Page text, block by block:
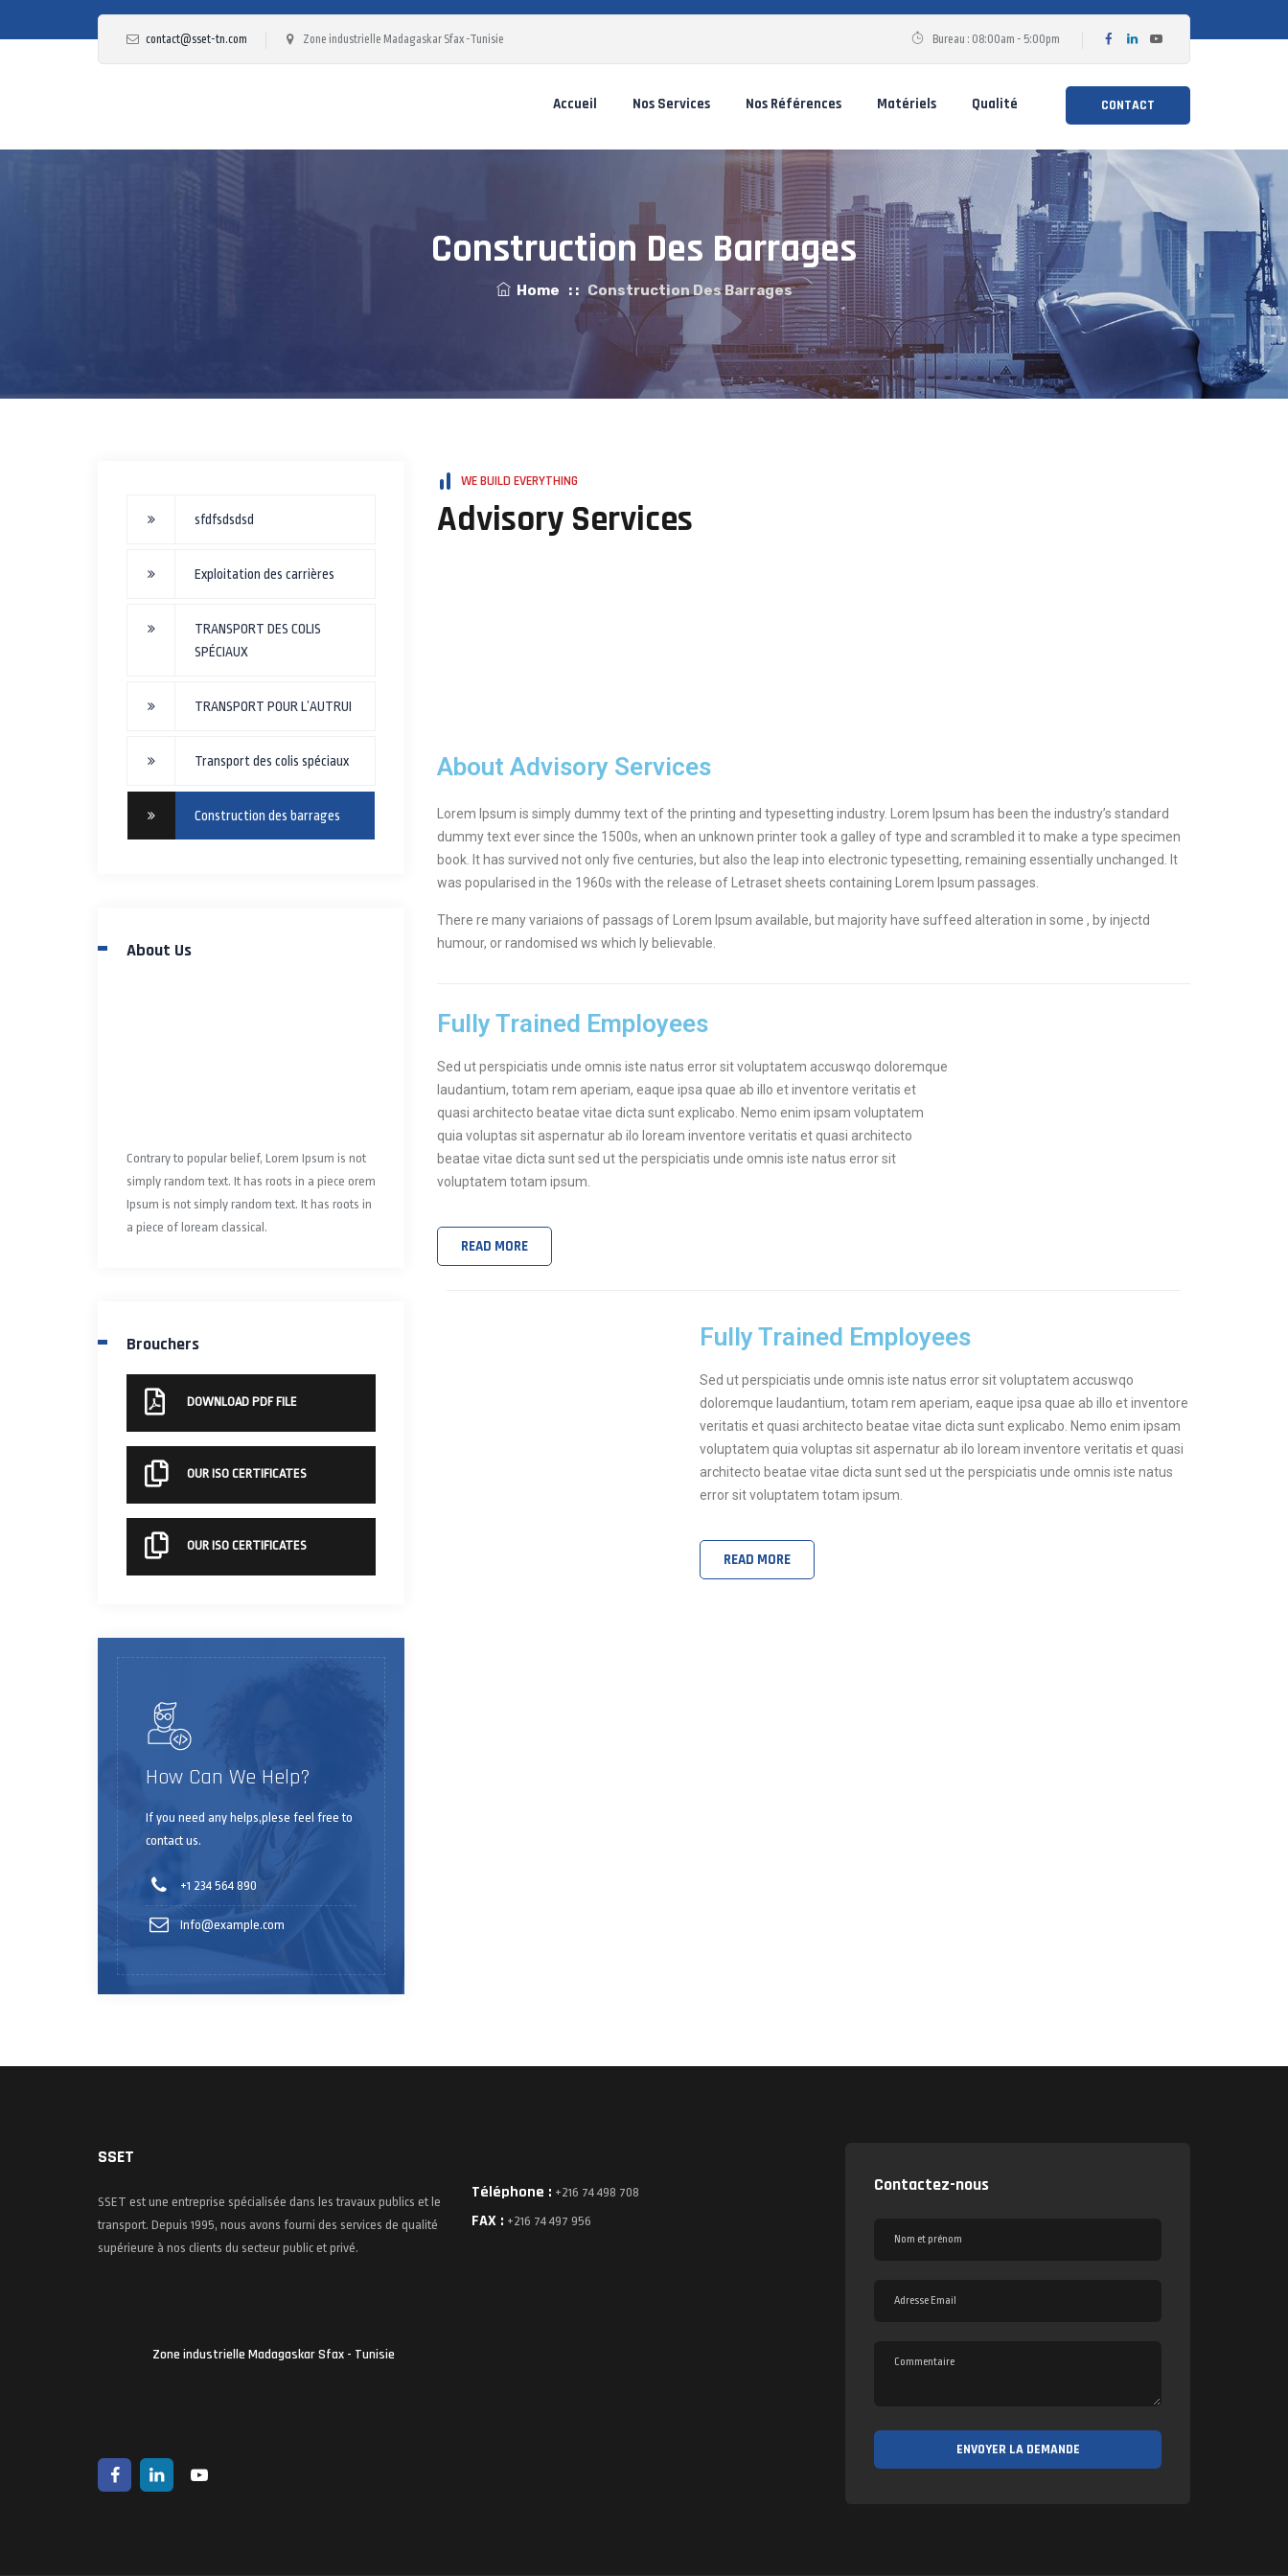
contact@sset-tn.com Zone industrielle Madagaskar Sfax -Tunisie Bureau : 08:00am - 5:00pm
CONTACT
Accueil Nos Services Nos Références Matériels Qualité
Construction Des Barrages
Home : : Construction Des Barrages
WE BUILD EVERYTHING
Advisory Services
About Advisory Services
Lorem Ipsum is simply dummy text of the printing and typesetting industry. Lorem Ipsum has been the industry’s standard
dummy text ever since the 1500s, when an unknown printer took a galley of type and scrambled it to make a type specimen
book. It has survived not only five centuries, but also the leap into electronic typesetting, remaining essentially unchanged. It
was popularised in the 1960s with the release of Letraset sheets containing Lorem Ipsum passages.
There re many variaions of passags of Lorem Ipsum available, but majority have suffeed alteration in some , by injectd
humour, or randomised ws which ly believable.
Fully Trained Employees
Sed ut perspiciatis unde omnis iste natus error sit voluptatem accuswqo doloremque
laudantium, totam rem aperiam, eaque ipsa quae ab illo et inventore veritatis et
quasi architecto beatae vitae dicta sunt explicabo. Nemo enim ipsam voluptatem
quia voluptas sit aspernatur ab ilo loream inventore veritatis et quasi architecto
beatae vitae dicta sunt sed ut the perspiciatis unde omnis iste natus error sit
voluptatem totam ipsum.
READ MORE
Fully Trained Employees
Sed ut perspiciatis unde omnis iste natus error sit voluptatem accuswqo
doloremque laudantium, totam rem aperiam, eaque ipsa quae ab illo et inventore
veritatis et quasi architecto beatae vitae dicta sunt explicabo. Nemo enim ipsam
voluptatem quia voluptas sit aspernatur ab ilo loream inventore veritatis et quasi
architecto beatae vitae dicta sunt sed ut the perspiciatis unde omnis iste natus
error sit voluptatem totam ipsum.
READ MORE
sfdfsdsdsd
Exploitation des carrières
TRANSPORT DES COLIS
SPÉCIAUX
TRANSPORT POUR L’AUTRUI
Transport des colis spéciaux
Construction des barrages
About Us
Contrary to popular belief, Lorem Ipsum is not
simply random text. It has roots in a piece orem
Ipsum is not simply random text. It has roots in
a piece of loream classical.
Brouchers
DOWNLOAD PDF FILE
OUR ISO CERTIFICATES
OUR ISO CERTIFICATES
How Can We Help?
If you need any helps,plese feel free to
contact us.
+1 234 564 890
Info@example.com
SSET
SSET est une entreprise spécialisée dans les travaux publics et le
transport. Depuis 1995, nous avons fourni des services de qualité
supérieure à nos clients du secteur public et privé.
Zone industrielle Madagaskar Sfax - Tunisie
Téléphone : +216 74 498 708
FAX : +216 74 497 956
Contactez-nous